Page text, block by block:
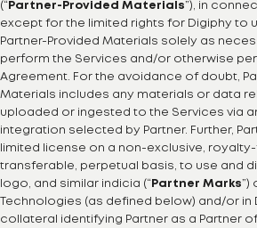
(“ Partner-Provided Materials”), in
except for the limited rights for Digiphy to
Partner-Provided Materials solely as
perform the Services and/or otherwise
Agreement. For the avoidance of doubt,
Materials includes any materials or data
uploaded or ingested to the Services via
integration selected by Partner. Further,
limited license on a non-exclusive,
transferable, perpetual basis, to use and
logo, and similar indicia (“ Partner Marks”)
Technologies (as defined below) and/or in
collateral identifying Partner as a Partner